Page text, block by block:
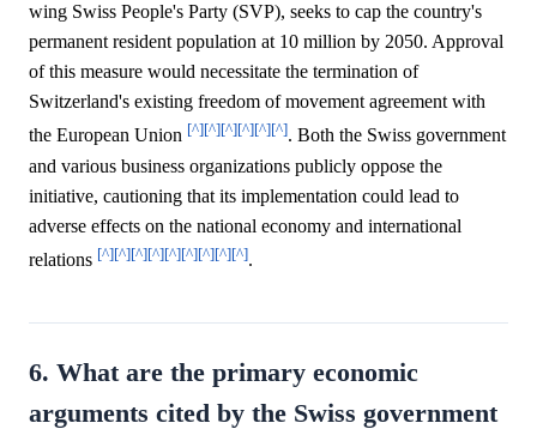
wing Swiss People's Party (SVP), seeks to cap the country's
permanent resident population at 10 million by 2050. Approval
of this measure would necessitate the termination of
Switzerland's existing freedom of movement agreement with
the European Union [^][^][^][^][^][^]. Both the Swiss government
and various business organizations publicly oppose the
initiative, cautioning that its implementation could lead to
adverse effects on the national economy and international
relations [^][^][^][^][^][^][^][^][^].
6. What are the primary economic
arguments cited by the Swiss government